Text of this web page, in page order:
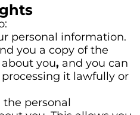
personal information.
you a copy of the
you, and you can
it lawfully or
the personal